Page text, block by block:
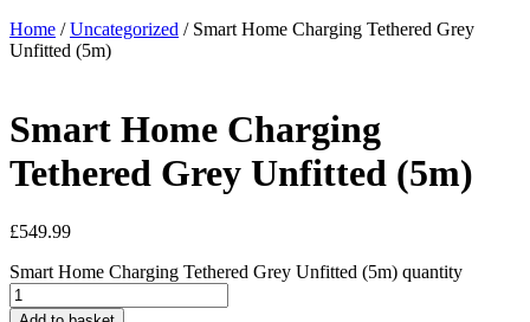
Home /Uncategorized / Smart Home Charging Tethered Grey
Unfitted (5m)
Smart Home Charging
Tethered Grey Unfitted (5m)
£549.99
Smart Home Charging Tethered Grey Unfitted (5m) quantity